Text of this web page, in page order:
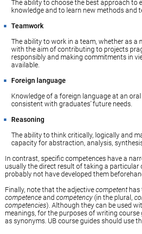
The ability to choose the best approach to
knowledge and to learn new methods and
Teamwork
The ability to work in a team, whether as a
with the aim of contributing to projects
responsibly and making commitments in
available.
Foreign language
Knowledge of a foreign language at an
consistent with graduates’ future needs.
Reasoning
The ability to think critically, logically and
capacity for abstraction, analysis,
In contrast, specific competences have a
usually the direct result of taking a particular
probably not have developed them
Finally, note that the adjectivecompetenthas
competenceand competency (in the plural,
competencies). Although they can be used
meanings, for the purposes of writing course
as synonyms. UB course guides should use